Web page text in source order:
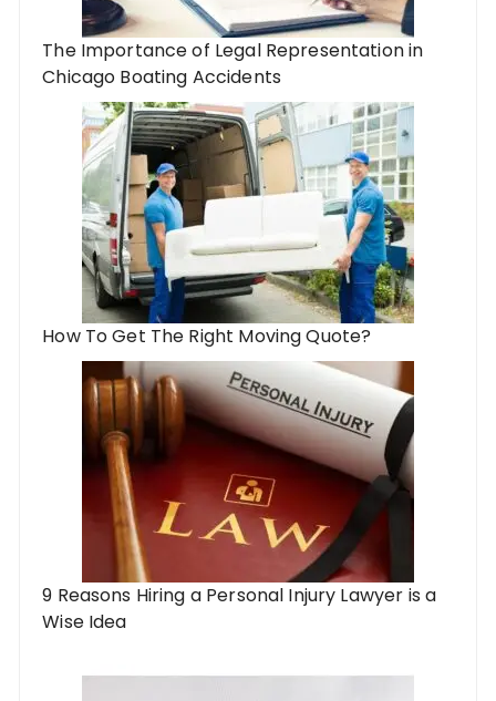
The Importance of Legal Representation in
Chicago Boating Accidents
How To Get The Right Moving Quote?
9 Reasons Hiring a Personal Injury Lawyer is a
Wise Idea